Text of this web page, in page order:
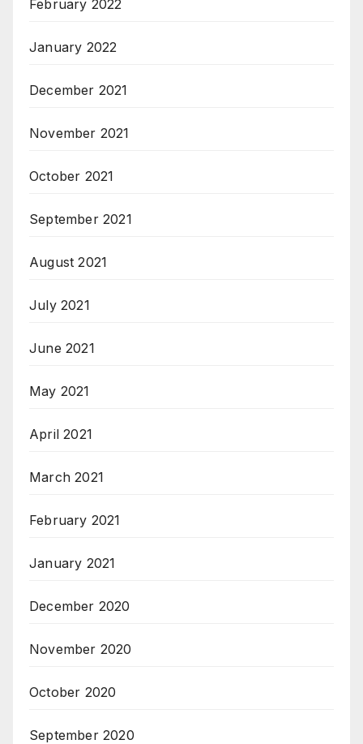
February 2022
January 2022
December 2021
November 2021
October 2021
September 2021
August 2021
July 2021
June 2021
May 2021
April 2021
March 2021
February 2021
January 2021
December 2020
November 2020
October 2020
September 2020